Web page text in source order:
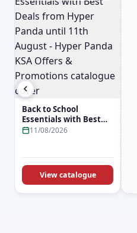
Back to School
Essentials with Best
Deals from Hyper
KSA Offers &
Promotions
11/08/2026
View catalogue